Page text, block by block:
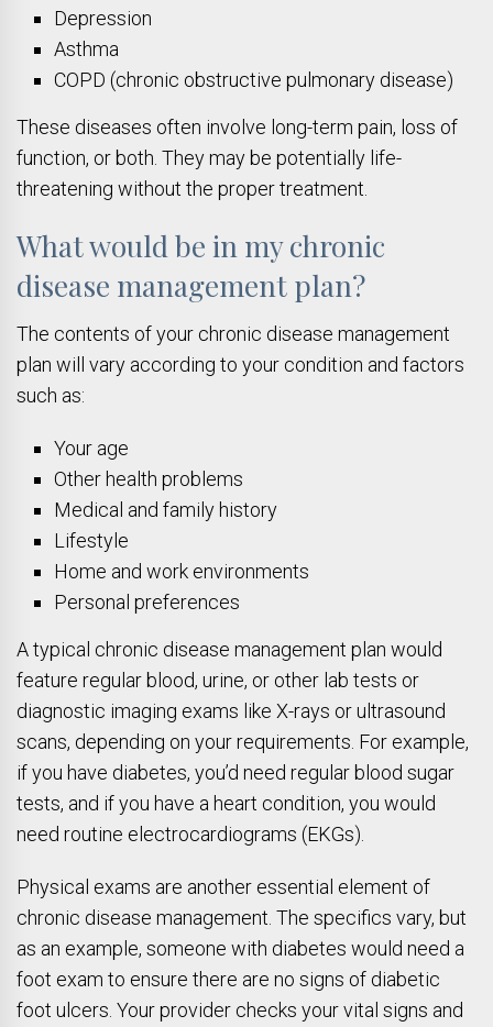
Depression
Asthma
COPD (chronic obstructive pulmonary disease)
These diseases often involve long-term pain, loss of
function, or both. They may be potentially life-
threatening without the proper treatment.
What would be in my chronic
disease management plan?
The contents of your chronic disease management
plan will vary according to your condition and factors
such as:
Your age
Other health problems
Medical and family history
Lifestyle
Home and work environments
Personal preferences
A typical chronic disease management plan would
feature regular blood, urine, or other lab tests or
diagnostic imaging exams like X-rays or ultrasound
scans, depending on your requirements. For example,
if you have diabetes, you’d need regular blood sugar
tests, and if you have a heart condition, you would
need routine electrocardiograms (EKGs).
Physical exams are another essential element of
chronic disease management. The specifics vary, but
as an example, someone with diabetes would need a
foot exam to ensure there are no signs of diabetic
foot ulcers. Your provider checks your vital signs and